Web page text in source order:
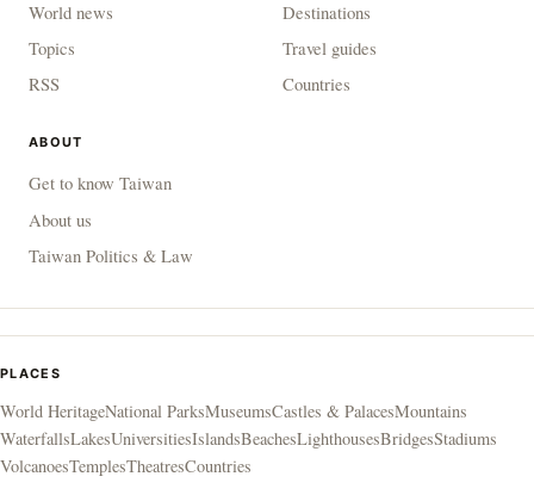
World news
Topics
RSS
Destinations
Travel guides
Countries
ABOUT
Get to know Taiwan
About us
Taiwan Politics & Law
PLACES
World HeritageNational ParksMuseumsCastles & PalacesMountains
WaterfallsLakesUniversitiesIslandsBeachesLighthousesBridgesStadiums
VolcanoesTemplesTheatresCountries